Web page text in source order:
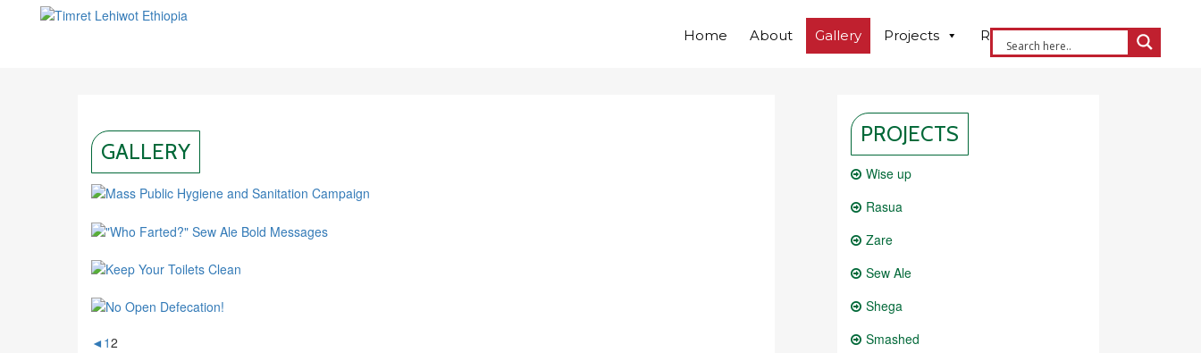
Home About Gallery Projects Resources Contact us
GALLERY
◄ 12
PROJECTS
Wise up
Rasua
Zare
Sew Ale
Shega
Smashed